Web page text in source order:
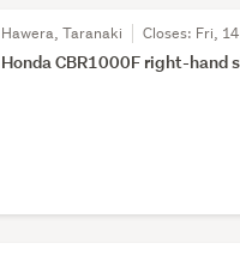
Hawera, Taranaki Closes: Fri,
Honda CBR1000F right-hand